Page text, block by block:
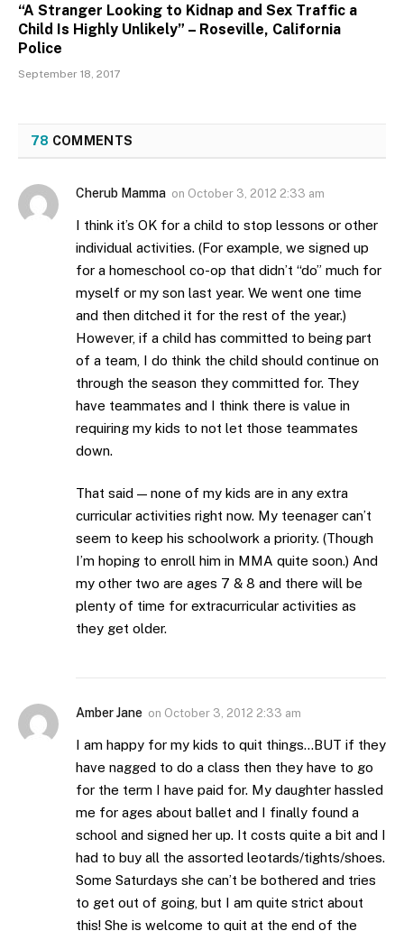
“A Stranger Looking to Kidnap and Sex Traffic a
Child Is Highly Unlikely” – Roseville, California
Police
September 18, 2017
78 COMMENTS
Cherub Mamma on October 3, 2012 2:33 am
I think it’s OK for a child to stop lessons or other
individual activities. (For example, we signed up
for a homeschool co-op that didn’t “do” much for
myself or my son last year. We went one time
and then ditched it for the rest of the year.)
However, if a child has committed to being part
of a team, I do think the child should continue on
through the season they committed for. They
have teammates and I think there is value in
requiring my kids to not let those teammates
down.
That said — none of my kids are in any extra
curricular activities right now. My teenager can’t
seem to keep his schoolwork a priority. (Though
I’m hoping to enroll him in MMA quite soon.) And
my other two are ages 7 & 8 and there will be
plenty of time for extracurricular activities as
they get older.
Amber Jane on October 3, 2012 2:33 am
I am happy for my kids to quit things…BUT if they
have nagged to do a class then they have to go
for the term I have paid for. My daughter hassled
me for ages about ballet and I finally found a
school and signed her up. It costs quite a bit and I
had to buy all the assorted leotards/tights/shoes.
Some Saturdays she can’t be bothered and tries
to get out of going, but I am quite strict about
this! She is welcome to quit at the end of the